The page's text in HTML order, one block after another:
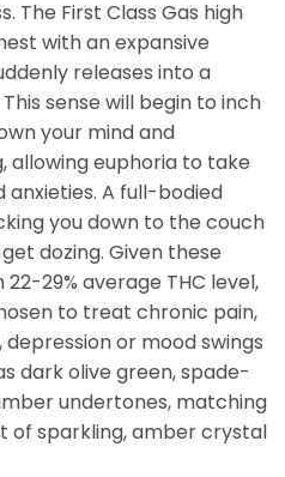
The First Class Gas high
with an expansive
releases into a
sense will begin to inch
your mind and
allowing euphoria to take
A full-bodied
you down to the couch
dozing. Given these
29% average THC level,
to treat chronic pain,
or mood swings
dark olive green, spade-
undertones, matching
of sparkling, amber crystal